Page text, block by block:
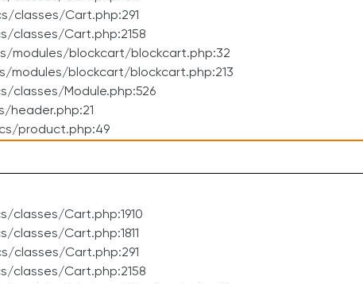
classes/Cart.php:291
classes/Cart.php:2158
modules/blockcart/blockcart.php:32
blockcart/blockcart.php:213
Module.php:526
product.php:49
Cart.php:1910
Cart.php:1811
classes/Cart.php:291
classes/Cart.php:2158